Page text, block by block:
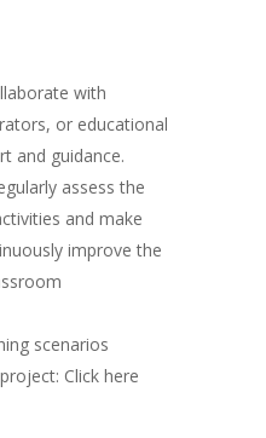
with
or educational
and guidance.
assess the
and make
improve the
scenarios
Click here